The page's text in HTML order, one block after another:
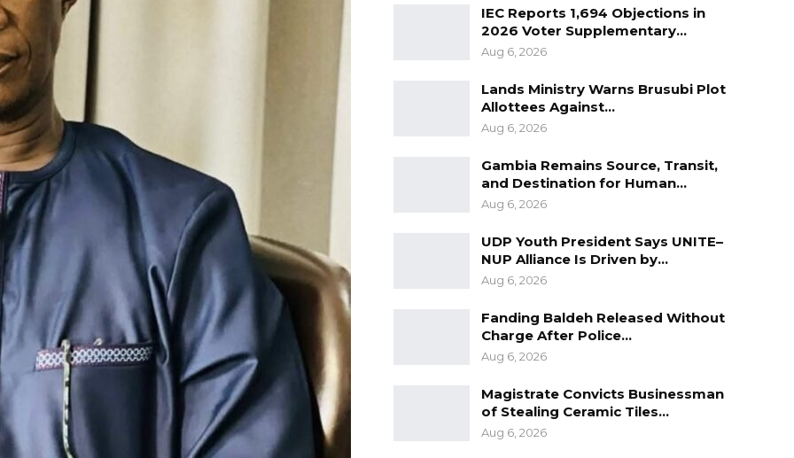
IEC Reports 1,694 Objections in
2026 Voter Supplementary…
Aug 6, 2026
Lands Ministry Warns Brusubi Plot
Allottees Against…
Aug 6, 2026
Gambia Remains Source, Transit,
and Destination for Human…
Aug 6, 2026
UDP Youth President Says UNITE–
NUP Alliance Is Driven by…
Aug 6, 2026
Fanding Baldeh Released Without
Charge After Police…
Aug 6, 2026
Magistrate Convicts Businessman
of Stealing Ceramic Tiles…
Aug 6, 2026